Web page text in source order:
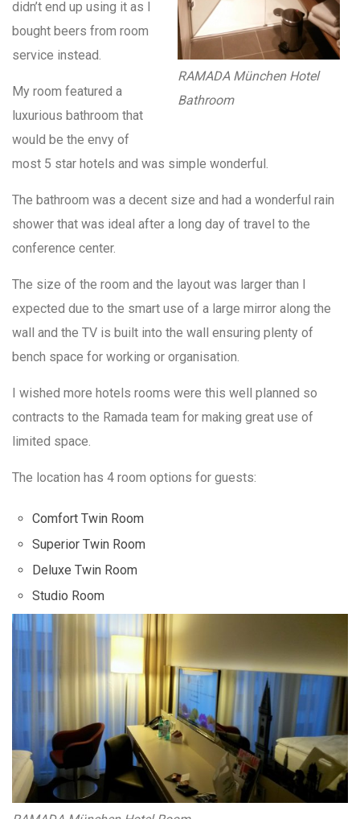
RAMADA München Hotel
Bathroom
didn’t end up using it as I
bought beers from room
service instead.
My room featured a
luxurious bathroom that
would be the envy of
most 5 star hotels and was simple wonderful.
The bathroom was a decent size and had a wonderful rain
shower that was ideal after a long day of travel to the
conference center.
The size of the room and the layout was larger than I
expected due to the smart use of a large mirror along the
wall and the TV is built into the wall ensuring plenty of
bench space for working or organisation.
I wished more hotels rooms were this well planned so
contracts to the Ramada team for making great use of
limited space.
The location has 4 room options for guests:
Comfort Twin Room
Superior Twin Room
Deluxe Twin Room
Studio Room